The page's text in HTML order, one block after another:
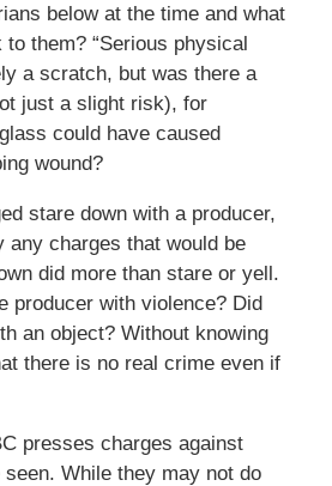
below at the time and what
them? “Serious physical
a scratch, but was there a
just a slight risk), for
could have caused
wound?
stare down with a producer,
any charges that would be
did more than stare or yell.
producer with violence? Did
an object? Without knowing
there is no real crime even if
presses charges against
While they may not do